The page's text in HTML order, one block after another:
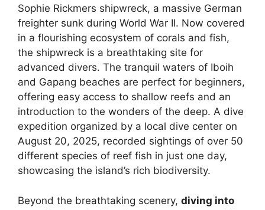
Sophie Rickmers shipwreck, a massive German
freighter sunk during World War II. Now covered
in a flourishing ecosystem of corals and fish,
the shipwreck is a breathtaking site for
advanced divers. The tranquil waters of Iboih
and Gapang beaches are perfect for beginners,
offering easy access to shallow reefs and an
introduction to the wonders of the deep. A dive
expedition organized by a local dive center on
August 20, 2025, recorded sightings of over 50
different species of reef fish in just one day,
showcasing the island’s rich biodiversity.
Beyond the breathtaking scenery, diving into